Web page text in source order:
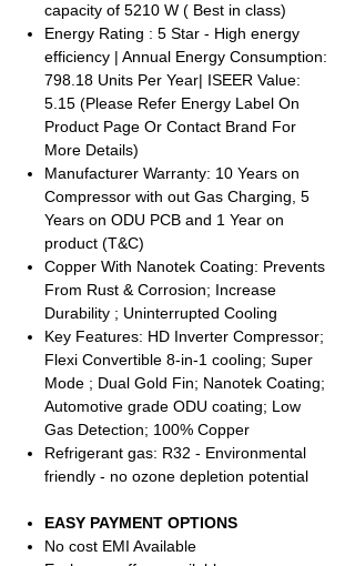
capacity of 5210 W ( Best in class)
Energy Rating : 5 Star - High energy
efficiency | Annual Energy Consumption:
798.18 Units Per Year| ISEER Value:
5.15 (Please Refer Energy Label On
Product Page Or Contact Brand For
More Details)
Manufacturer Warranty: 10 Years on
Compressor with out Gas Charging, 5
Years on ODU PCB and 1 Year on
product (T&C)
Copper With Nanotek Coating: Prevents
From Rust & Corrosion; Increase
Durability ; Uninterrupted Cooling
Key Features: HD Inverter Compressor;
Flexi Convertible 8-in-1 cooling; Super
Mode ; Dual Gold Fin; Nanotek Coating;
Automotive grade ODU coating; Low
Gas Detection; 100% Copper
Refrigerant gas: R32 - Environmental
friendly - no ozone depletion potential
EASY PAYMENT OPTIONS
No cost EMI Available